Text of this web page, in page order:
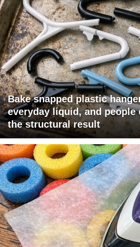
Bake snapped plastic
everyday liquid, and people
the structural result